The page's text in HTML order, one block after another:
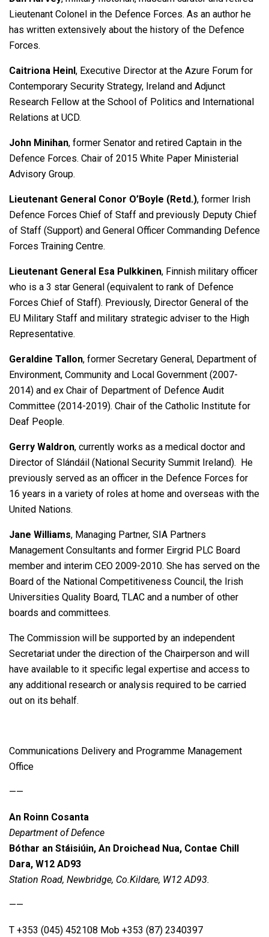
Lieutenant Colonel in the Defence Forces. As an author he
has written extensively about the history of the Defence
Forces.
Caitriona Heinl , Executive Director at the Azure Forum for
Contemporary Security Strategy, Ireland and Adjunct
Research Fellow at the School of Politics and International
Relations at UCD.
John Minihan, former Senator and retired Captain in the
Defence Forces. Chair of 2015 White Paper Ministerial
Advisory Group.
Lieutenant General Conor O’Boyle (Retd.), former Irish
Defence Forces Chief of Staff and previously Deputy Chief
of Staff (Support) and General Officer Commanding Defence
Forces Training Centre.
Lieutenant General Esa Pulkkinen, Finnish military officer
who is a 3 star General (equivalent to rank of Defence
Forces Chief of Staff). Previously, Director General of the
EU Military Staff and military strategic adviser to the High
Representative.
Geraldine Tallon, former Secretary General, Department of
Environment, Community and Local Government (2007-
2014) and ex Chair of Department of Defence Audit
Committee (2014-2019). Chair of the Catholic Institute for
Deaf People.
Gerry Waldron, currently works as a medical doctor and
Director of Slándáil (National Security Summit Ireland). He
previously served as an officer in the Defence Forces for
16 years in a variety of roles at home and overseas with the
United Nations.
Jane Williams, Managing Partner, SIA Partners
Management Consultants and former Eirgrid PLC Board
member and interim CEO 2009-2010. She has served on the
Board of the National Competitiveness Council, the Irish
Universities Quality Board, TLAC and a number of other
boards and committees.
The Commission will be supported by an independent
Secretariat under the direction of the Chairperson and will
have available to it specific legal expertise and access to
any additional research or analysis required to be carried
out on its behalf.
Communications Delivery and Programme Management
Office
——
An Roinn Cosanta
Department of Defence
Bóthar an Stáisiúin, An Droichead Nua, Contae Chill
Dara, W12 AD93
Station Road, Newbridge, Co.Kildare, W12 AD93.
——
T +353 (045) 452108 Mob +353 (87) 2340397